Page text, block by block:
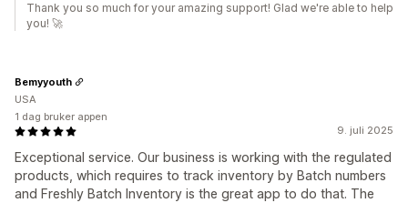
Thank you so much for your amazing support! Glad we're able to help
you! 🚀
9. juli 2025
Exceptional service. Our business is working with the regulated
products, which requires to track inventory by Batch numbers
and Freshly Batch Inventory is the great app to do that. The
Bemyyouth
USA
1 dag bruker appen